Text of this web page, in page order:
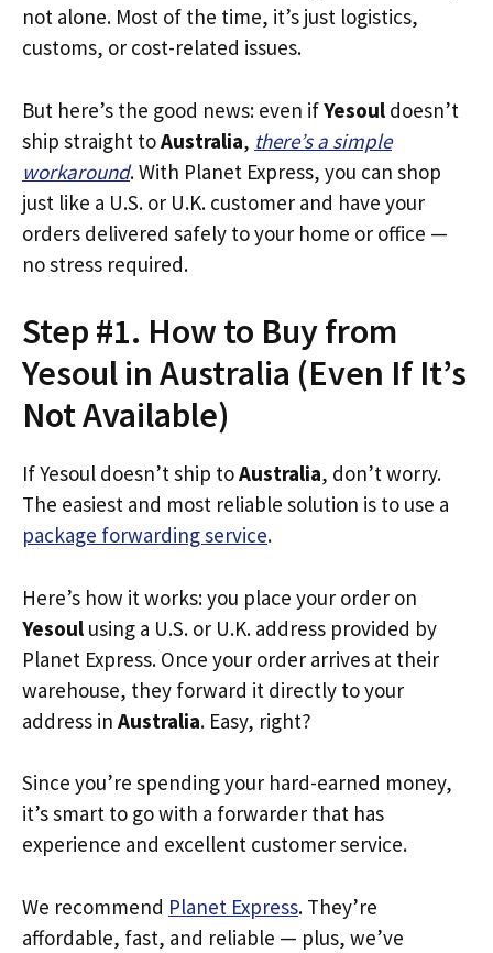
not alone. Most of the time, it’s just logistics,
customs, or cost-related issues.
But here’s the good news: even ifYesoul doesn’t
ship straight toAustralia, there’s a simple
workaround. With Planet Express, you can shop
just like a U.S. or U.K. customer and have your
orders delivered safely to your home or office —
no stress required.
Step #1. How to Buy from
Yesoul in Australia (Even If It’s
Not Available)
If Yesoul doesn’t ship toAustralia, don’t worry.
The easiest and most reliable solution is to use a
package forwarding service.
Here’s how it works: you place your order on
Yesoul using a U.S. or U.K. address provided by
Planet Express. Once your order arrives at their
warehouse, they forward it directly to your
address in Australia. Easy, right?
Since you’re spending your hard-earned money,
it’s smart to go with a forwarder that has
experience and excellent customer service.
We recommend Planet Express. They’re
affordable, fast, and reliable — plus, we’ve